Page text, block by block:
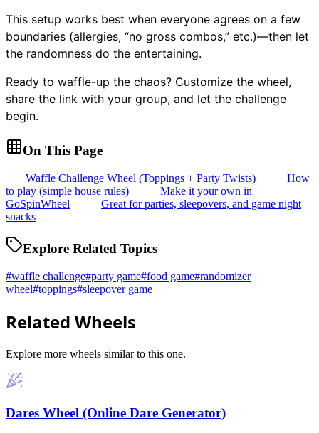
This setup works best when everyone agrees on a few
boundaries (allergies, “no gross combos,” etc.)—then let
the randomness do the entertaining.
Ready to waffle-up the chaos? Customize the wheel,
share the link with your group, and let the challenge
begin.
On This Page
Waffle Challenge Wheel (Toppings + Party Twists)
How
to play (simple house rules)
Make it your own in
GoSpinWheel
Great for parties, sleepovers, and game night
snacks
Explore Related Topics
#waffle challenge#party game#food game#randomizer
wheel#toppings#sleepover game
Related Wheels
Explore more wheels similar to this one.
Dares Wheel (Online Dare Generator)